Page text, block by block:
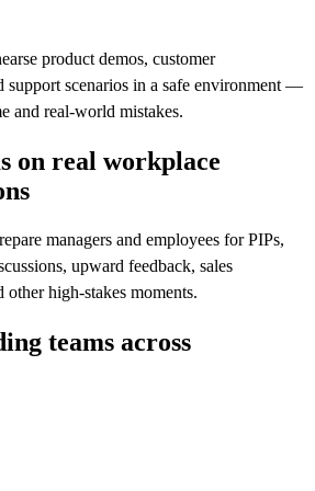
product demos, customer
support scenarios in a safe environment —
and real-world mistakes.
on real workplace
managers and employees for PIPs,
upward feedback, sales
other high-stakes moments.
teams across